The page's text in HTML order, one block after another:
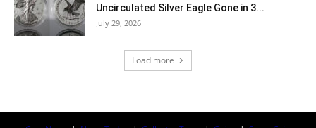
Uncirculated Silver Eagle Gone in 3...
July 29, 2026
Load more